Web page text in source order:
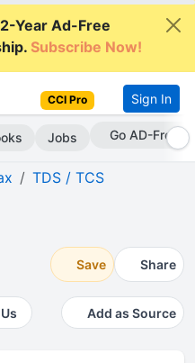
Year Ad-Free
Subscribe Now!
CCI Pro Sign In
Jobs Go AD-Free
TDS / TCS
Save Share
Add as Source